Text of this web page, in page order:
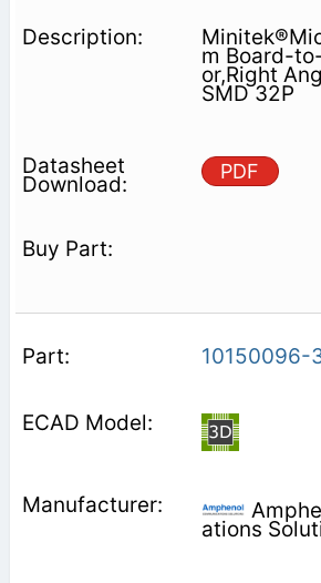
m Board-
or,Right
SMD 32P
PDF
10150096-
ations